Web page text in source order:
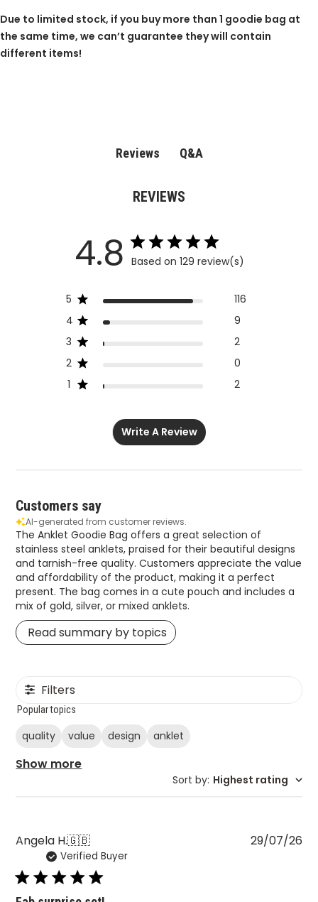
Due to limited stock, if you buy more than 1 goodie bag at
the same time, we can’t guarantee they will contain
different items!
Reviews Q&A
REVIEWS
4.8 Based on 129 review(s)
5
116
4
9
3
2
2
0
1
2
Write A Review
Customers say
AI-generated from customer reviews.
The Anklet Goodie Bag offers a great selection of
stainless steel anklets, praised for their beautiful designs
and tarnish-free quality. Customers appreciate the value
and affordability of the product, making it a perfect
present. The bag comes in a cute pouch and includes a
mix of gold, silver, or mixed anklets.
Read summary by topics
Filters
Popular topics
quality value design anklet
Show more
Sort by: Highest rating
Angela H.🇬🇧
Verified Buyer
29/07/26